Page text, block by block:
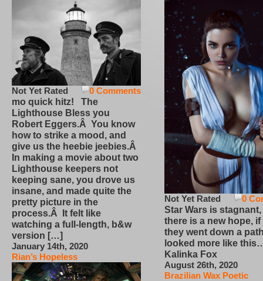
0 Comments
Not Yet Rated
mo quick hitz! The
Lighthouse Bless you
Robert Eggers.Â You know
how to strike a mood, and
give us the heebie jeebies.Â
In making a movie about two
Lighthouse keepers not
keeping sane, you drove us
insane, and made quite the
pretty picture in the
process.Â It felt like
watching a full-length, b&w
version […]
January 14th, 2020
Rian’s Hopeless
0
Not Yet Rated
Star Wars is
there is a new hope,
they went down a
looked more like
Kalinka Fox
August 26th, 2020
Brazilian Wax Poetic